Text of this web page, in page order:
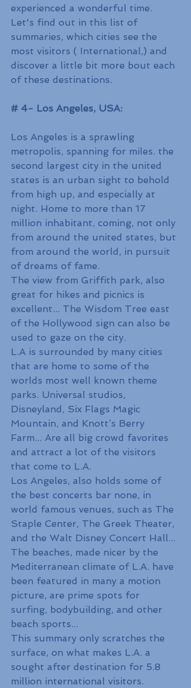
experienced a wonderful time.
Let's find out in this list of
summaries, which cities see the
most visitors ( International,) and
discover a little bit more bout each
of these destinations.
# 4- Los Angeles, USA:
Los Angeles is a sprawling
metropolis, spanning for miles. the
second largest city in the united
states is an urban sight to behold
from high up, and especially at
night. Home to more than 17
million inhabitant, coming, not only
from around the united states, but
from around the world, in pursuit
of dreams of fame.
The view from Griffith park, also
great for hikes and picnics is
excellent... The Wisdom Tree east
of the Hollywood sign can also be
used to gaze on the city.
L.A is surrounded by many cities
that are home to some of the
worlds most well known theme
parks. Universal studios,
Disneyland, Six Flags Magic
Mountain, and Knott’s Berry
Farm... Are all big crowd favorites
and attract a lot of the visitors
that come to L.A.
Los Angeles, also holds some of
the best concerts bar none, in
world famous venues, such as The
Staple Center, The Greek Theater,
and the Walt Disney Concert Hall...
The beaches, made nicer by the
Mediterranean climate of L.A. have
been featured in many a motion
picture, are prime spots for
surfing, bodybuilding, and other
beach sports...
This summary only scratches the
surface, on what makes L.A. a
sought after destination for 5.8
million international visitors.